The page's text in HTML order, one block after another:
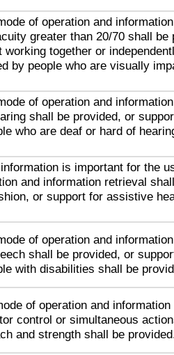
of operation and
greater than 20/70 shall be
working together or
by people who are visually
of operation and
shall be provided, or
who are deaf or hard of
is important for the
and information retrieval
or support for assistive
of operation and
shall be provided, or
with disabilities shall be
of operation and
control or simultaneous
and strength shall be